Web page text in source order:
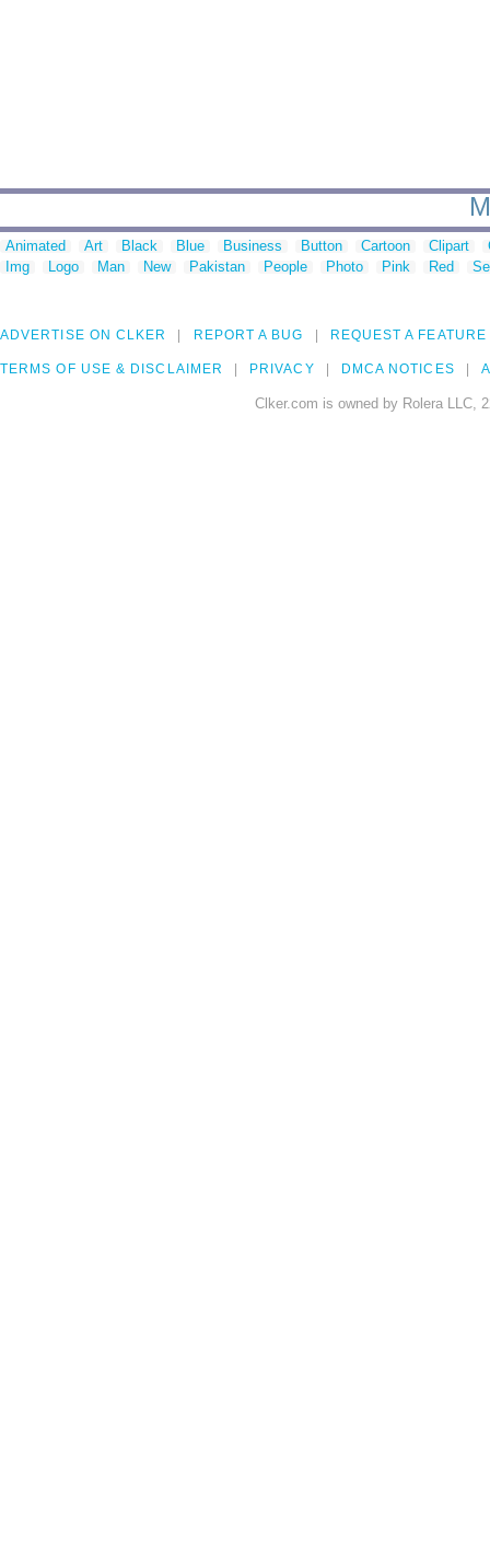
Animated Art Black Blue Business Button Cartoon Clipart
Img
Logo Man New Pakistan People Photo Pink Red
ADVERTISE ON CLKER REPORT A BUG REQUEST A FEATURE
TERMS OF USE & DISCLAIMER PRIVACY DMCA NOTICES
Clker.com is owned by Rolera LLC,